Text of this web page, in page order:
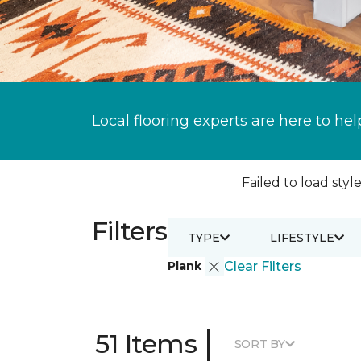
Local flooring experts are here to
Failed to load
Filters
Plank Clear Filters
TYPE LIFESTYLE
51 Items | SORT BY